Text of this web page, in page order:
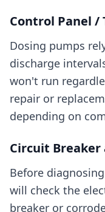
Control Panel /
Dosing pumps
discharge
won't run
repair or
depending on
Circuit Breaker
Before
will check the
breaker or